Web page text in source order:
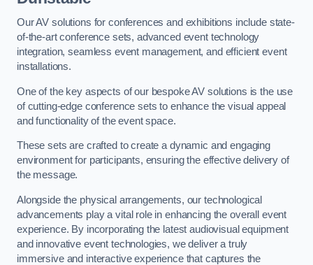
Our AV solutions for conferences and exhibitions include state-
of-the-art conference sets, advanced event technology
integration, seamless event management, and efficient event
installations.
One of the key aspects of our bespoke AV solutions is the use
of cutting-edge conference sets to enhance the visual appeal
and functionality of the event space.
These sets are crafted to create a dynamic and engaging
environment for participants, ensuring the effective delivery of
the message.
Alongside the physical arrangements, our technological
advancements play a vital role in enhancing the overall event
experience. By incorporating the latest audiovisual equipment
and innovative event technologies, we deliver a truly
immersive and interactive experience that captures the